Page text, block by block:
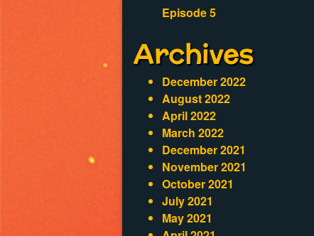
Episode 5
Archives
December 2022
August 2022
April 2022
March 2022
December 2021
November 2021
October 2021
July 2021
May 2021